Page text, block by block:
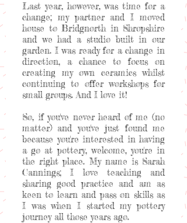
Last year, however, was time for a
change; my partner and I moved
house to Bridgnorth in Shropshire
and we had a studio built in our
garden. I was ready for a change in
direction, a chance to focus on
creating my own ceramics whilst
continuing to offer workshops for
small groups. And I love it!
So, if you've never heard of me (no
matter) and you've just found me
because you're interested in having
a go at pottery, welcome, you're in
the right place. My name is Sarah
Cannings; I love teaching and
sharing good practice and am as
keen to learn and pass on skills as
I was when I started my pottery
journey all those years ago.